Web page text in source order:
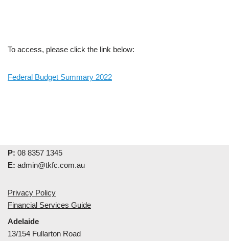
To access, please click the link below:
Federal Budget Summary 2022
P: 08 8357 1345
E: admin@tkfc.com.au
Privacy Policy
Financial Services Guide
Adelaide
13/154 Fullarton Road